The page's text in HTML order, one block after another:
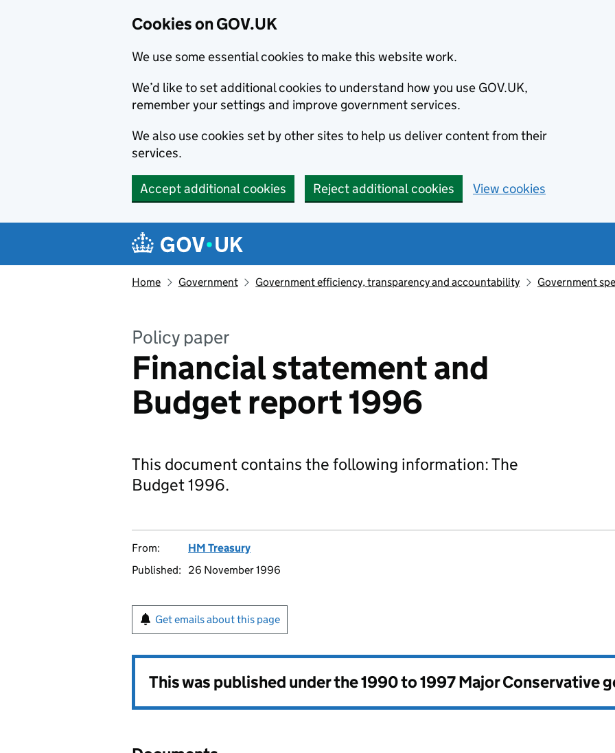
Cookies on GOV.UK
We use some essential cookies to make this website work.
We’d like to set additional cookies to understand how you use GOV.UK,
remember your settings and improve government services.
We also use cookies set by other sites to help us deliver content from their
services.
Accept additional cookies Reject additional cookies View cookies
Navigation menu
Home Government Government efficiency, transparency and accountability Government
Policy paper
Financial statement and
Budget report 1996
This document contains the following information: The
Budget 1996.
From:
HM Treasury
Published:
26 November 1996
Get emails about this page
This was published under the1990 to 1997 Major Conservative